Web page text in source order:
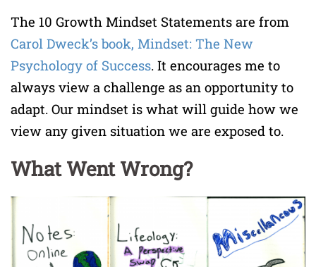
The 10 Growth Mindset Statements are from
Carol Dweck’s book, Mindset: The New
Psychology of Success. It encourages me to
always view a challenge as an opportunity to
adapt. Our mindset is what will guide how we
view any given situation we are exposed to.
What Went Wrong?